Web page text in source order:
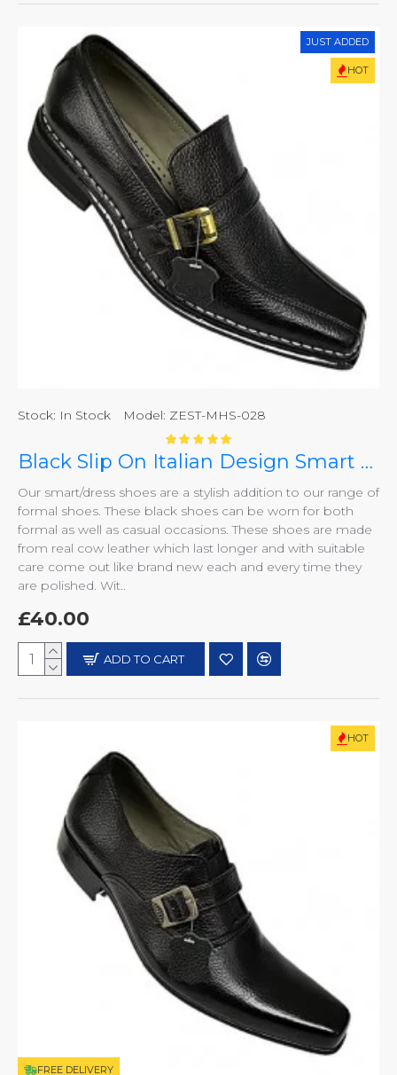
JUST ADDED
HOT
Stock: In Stock Model: ZEST-MHS-028
Black Slip On Italian Design Smart Dress Shoes ZEST-MHS-028
Our smart/dress shoes are a stylish addition to our range of
formal shoes. These black shoes can be worn for both
formal as well as casual occasions. These shoes are made
from real cow leather which last longer and with suitable
care come out like brand new each and every time they
are polished. Wit..
£40.00
ADD TO CART
HOT
FREE DELIVERY